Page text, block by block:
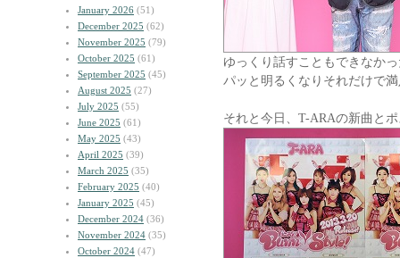
January 2026 (51)
December 2025 (62)
November 2025 (79)
October 2025 (61)
September 2025 (45)
August 2025 (27)
July 2025 (55)
June 2025 (61)
May 2025 (43)
April 2025 (39)
March 2025 (35)
February 2025 (40)
January 2025 (45)
December 2024 (36)
November 2024 (35)
October 2024 (47)
ゆっくり話すこともできなか
パッと明るくなりそれだけで
それと今日、T-ARAの新曲と